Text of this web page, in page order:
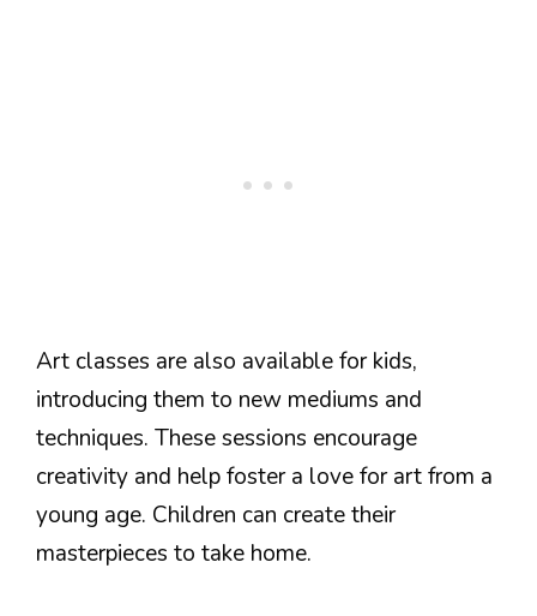
Art classes are also available for kids,
introducing them to new mediums and
techniques. These sessions encourage
creativity and help foster a love for art from a
young age. Children can create their
masterpieces to take home.